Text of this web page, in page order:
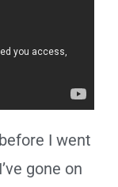
I went
gone on